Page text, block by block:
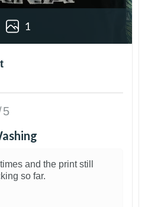
1
and the print still
so far.